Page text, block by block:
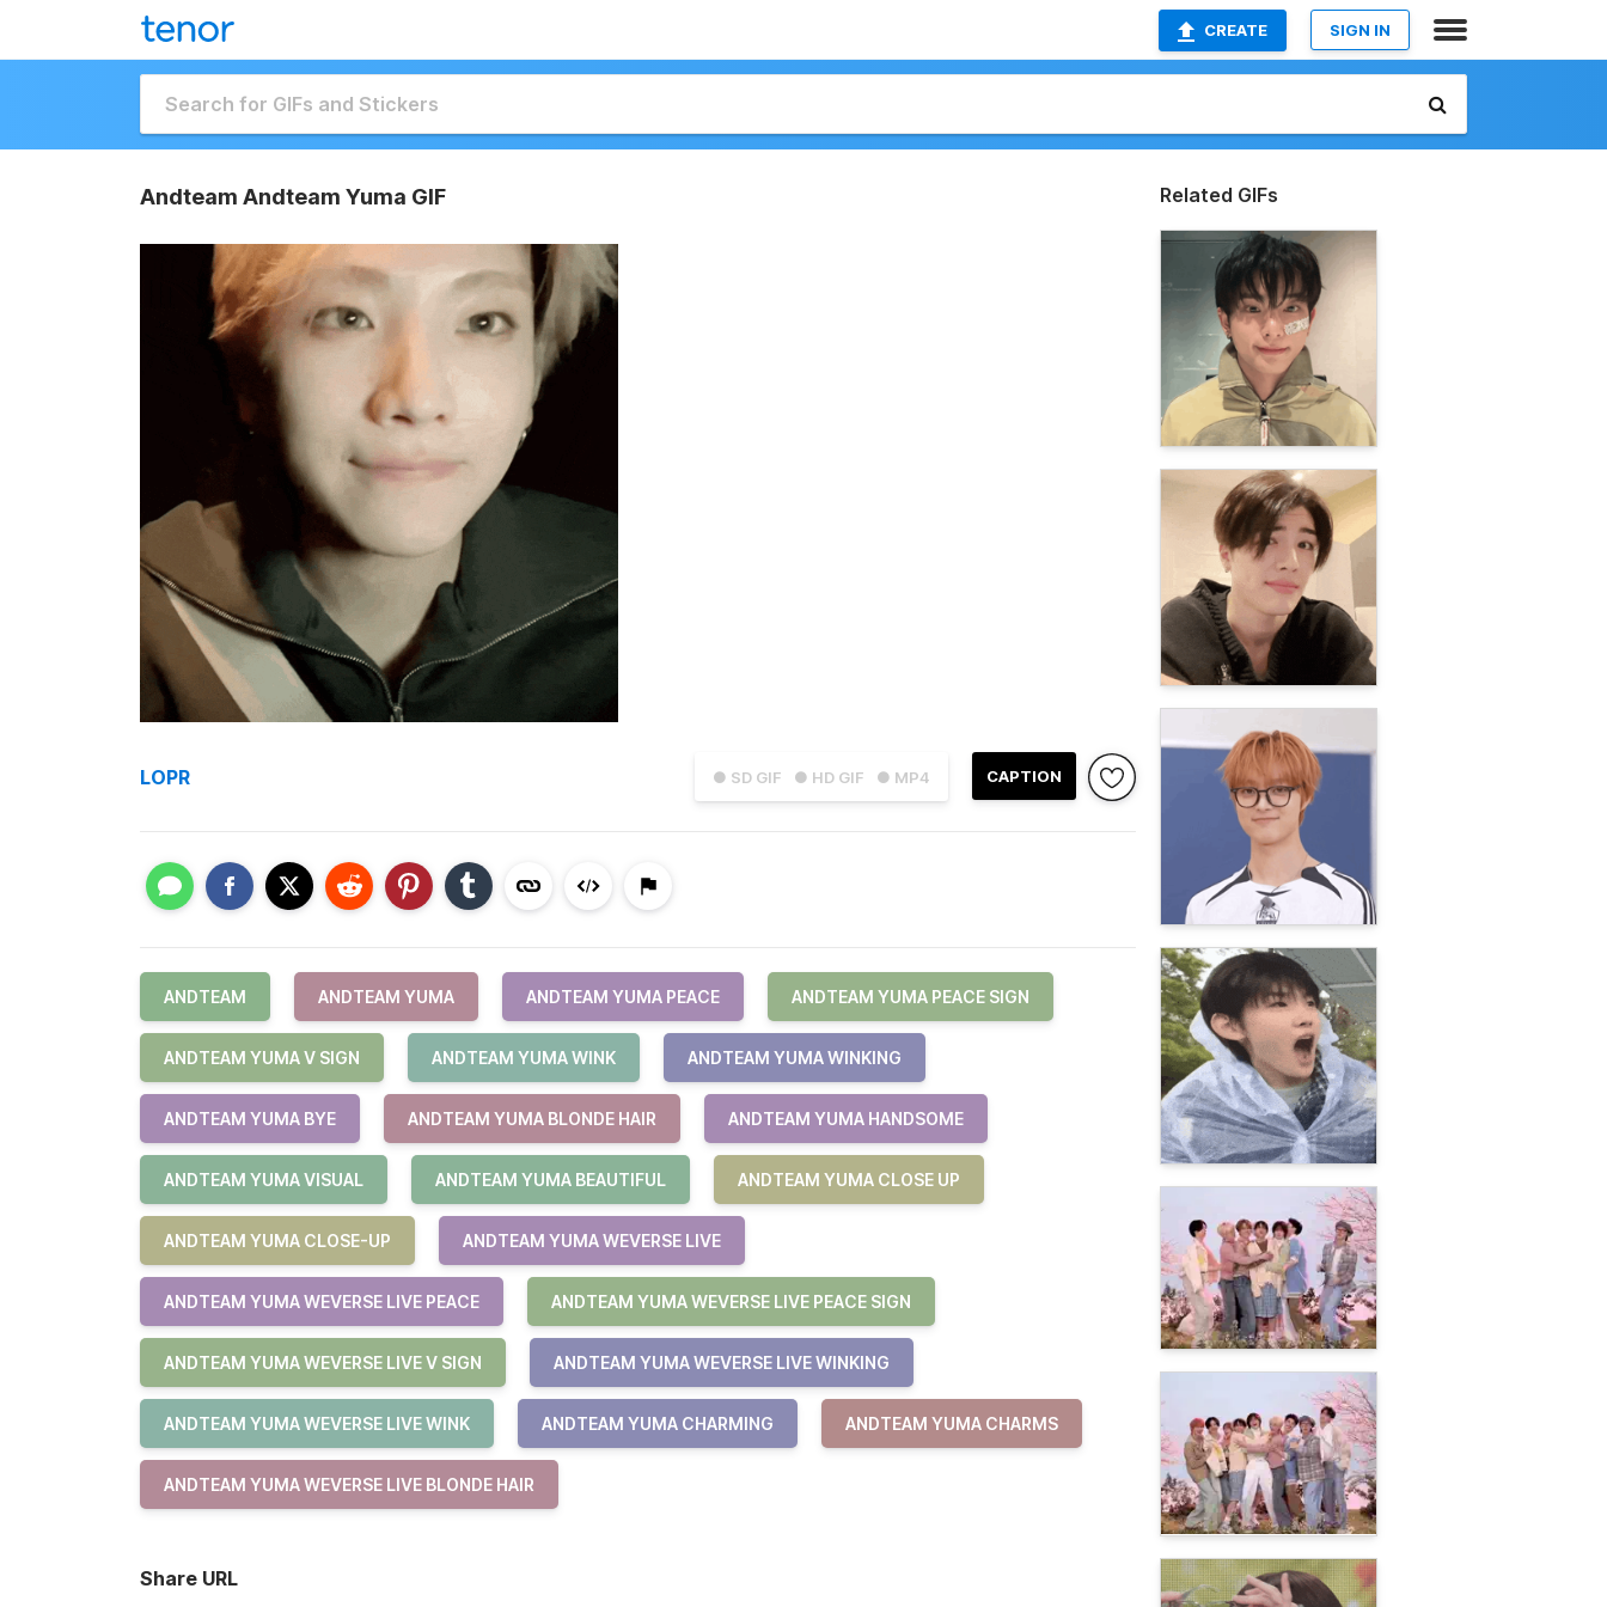
CREATE SIGN IN
Andteam Andteam Yuma GIF
● SD GIF ● HD GIF ● MP4 CAPTION
LOPR
ANDTEAM ANDTEAM YUMA ANDTEAM YUMA PEACE ANDTEAM YUMA PEACE SIGN
ANDTEAM YUMA V SIGN ANDTEAM YUMA WINK ANDTEAM YUMA WINKING
ANDTEAM YUMA BYE ANDTEAM YUMA BLONDE HAIR ANDTEAM YUMA HANDSOME
ANDTEAM YUMA VISUAL ANDTEAM YUMA BEAUTIFUL ANDTEAM YUMA CLOSE UP
ANDTEAM YUMA CLOSE-UP ANDTEAM YUMA WEVERSE LIVE
ANDTEAM YUMA WEVERSE LIVE PEACE ANDTEAM YUMA WEVERSE LIVE PEACE SIGN
ANDTEAM YUMA WEVERSE LIVE V SIGN ANDTEAM YUMA WEVERSE LIVE WINKING
ANDTEAM YUMA WEVERSE LIVE WINK ANDTEAM YUMA CHARMING ANDTEAM YUMA CHARMS
ANDTEAM YUMA WEVERSE LIVE BLONDE HAIR
Share URL
Related GIFs